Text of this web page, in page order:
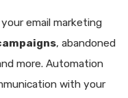
email marketing
, abandoned
more. Automation
with your